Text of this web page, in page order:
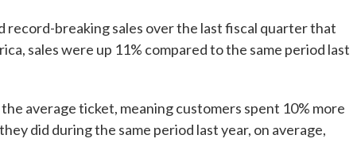
breaking sales over the last fiscal quarter that
sales were up 11% compared to the same period last
average ticket, meaning customers spent 10% more
did during the same period last year, on average,